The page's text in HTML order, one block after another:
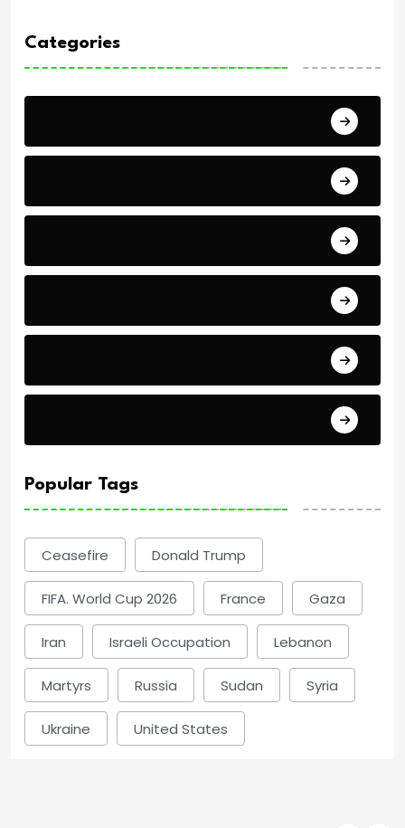
Categories
Popular Tags
Ceasefire Donald Trump
FIFA. World Cup 2026 France Gaza
Iran Israeli Occupation Lebanon
Martyrs Russia Sudan Syria
Ukraine United States